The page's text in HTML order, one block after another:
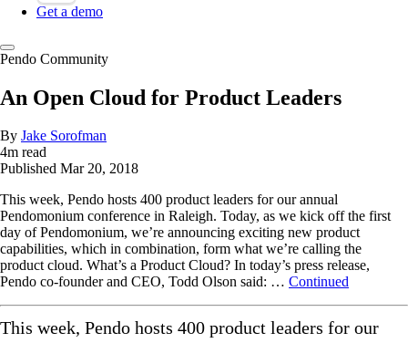
Get a demo
Pendo Community
An Open Cloud for Product Leaders
By Jake Sorofman
4m read
Published Mar 20, 2018
This week, Pendo hosts 400 product leaders for our annual
Pendomonium conference in Raleigh. Today, as we kick off the first
day of Pendomonium, we’re announcing exciting new product
capabilities, which in combination, form what we’re calling the
product cloud. What’s a Product Cloud? In today’s press release,
Pendo co-founder and CEO, Todd Olson said: … Continued
This week, Pendo hosts 400 product leaders for our